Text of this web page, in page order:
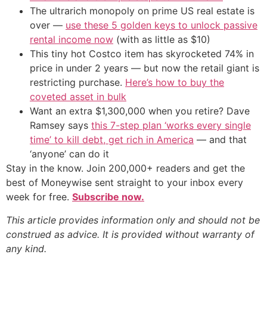
The ultrarich monopoly on prime US real estate is
over — use these 5 golden keys to unlock passive
rental income now (with as little as $10)
This tiny hot Costco item has skyrocketed 74% in
price in under 2 years — but now the retail giant is
restricting purchase. Here’s how to buy the
coveted asset in bulk
Want an extra $1,300,000 when you retire? Dave
Ramsey says this 7-step plan ‘works every single
time’ to kill debt, get rich in America — and that
‘anyone’ can do it
Stay in the know. Join 200,000+ readers and get the
best of Moneywise sent straight to your inbox every
week for free. Subscribe now.
This article provides information only and should not be
construed as advice. It is provided without warranty of
any kind.